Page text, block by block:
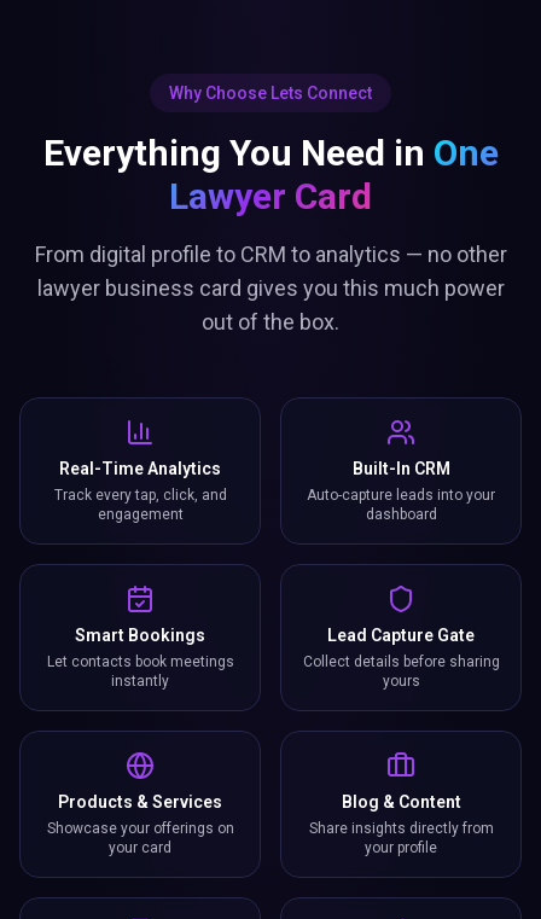
Why Choose Lets Connect
Everything You Need in One
Lawyer Card
From digital profile to CRM to analytics — no other
lawyer business card gives you this much power
out of the box.
Real-Time Analytics
Track every tap, click, and
engagement
Built-In CRM
Auto-capture leads into your
dashboard
Smart Bookings
Let contacts book meetings
instantly
Lead Capture Gate
Collect details before sharing
yours
Products & Services
Showcase your offerings on
your card
Blog & Content
Share insights directly from
your profile